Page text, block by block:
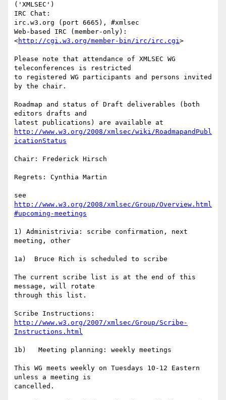
('XMLSEC')
IRC Chat:
irc.w3.org (port 6665), #xmlsec
Web-based IRC (member-only):
<http://cgi.w3.org/member-bin/irc/irc.cgi>
Please note that attendance of XMLSEC WG
teleconferences is restricted
to registered WG participants and persons invited
by the chair.
Roadmap and status of Draft deliverables (both
editors drafts and
http://www.w3.org/2008/xmlsec/wiki/RoadmapandPubl
icationStatus
Chair: Frederick Hirsch
Regrets: Cynthia Martin
http://www.w3.org/2008/xmlsec/Group/Overview.html
#upcoming-meetings
1) Administrivia: scribe confirmation, next
meeting, other
1a)  Bruce Rich is scheduled to scribe
The current scribe list is at the end of this
message, will rotate
through this list.
http://www.w3.org/2007/xmlsec/Group/Scribe-
Instructions.html
1b)   Meeting planning: weekly meetings
This WG meets weekly on Tuesdays 10-12 Eastern
unless a meeting is
cancelled.